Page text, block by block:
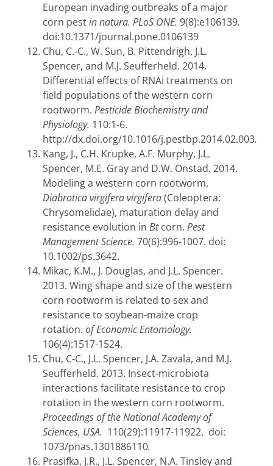
European invading outbreaks of a major
corn pestin natura. PLoS ONE. 9(8):e106139.
doi:10.1371/journal.pone.0106139
Chu, C.-C., W. Sun, B. Pittendrigh, J.L.
Spencer, and M.J. Seufferheld. 2014.
Differential effects of RNAi treatments on
field populations of the western corn
rootworm. Pesticide Biochemistry and
Physiology. 110:1-6.
http://dx.doi.org/10.1016/j.pestbp.2014.02.003.
Kang, J., C.H. Krupke, A.F. Murphy, J.L.
Spencer, M.E. Gray and D.W. Onstad. 2014.
Modeling a western corn rootworm,
Diabrotica virgifera virgifera(Coleoptera:
Chrysomelidae), maturation delay and
resistance evolution in Btcorn. Pest
Management Science. 70(6):996-1007. doi:
10.1002/ps.3642.
Mikac, K.M., J. Douglas, and J.L. Spencer.
2013. Wing shape and size of the western
corn rootworm is related to sex and
resistance to soybean-maize crop
rotation. of Economic Entomology.
106(4):1517-1524.
Chu, C-C., J.L. Spencer, J.A. Zavala, and M.J.
Seufferheld. 2013. Insect-microbiota
interactions facilitate resistance to crop
rotation in the western corn rootworm.
Proceedings of the National Academy of
Sciences, USA. 110(29):11917-11922. doi:
1073/pnas.1301886110.
Prasifka, J.R., J.L. Spencer, N.A. Tinsley and